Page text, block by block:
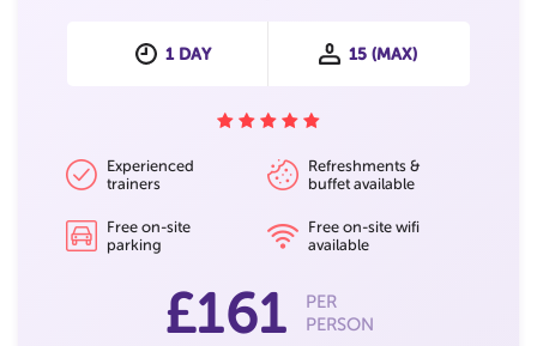
1 DAY 15 (MAX)
Experienced
trainers
Refreshments &
buffet available
Free on-site
parking
Free on-site wifi
available
£161
PER
PERSON